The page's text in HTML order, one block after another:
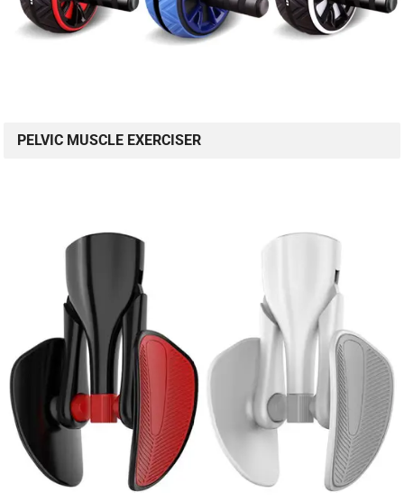
PELVIC MUSCLE EXERCISER